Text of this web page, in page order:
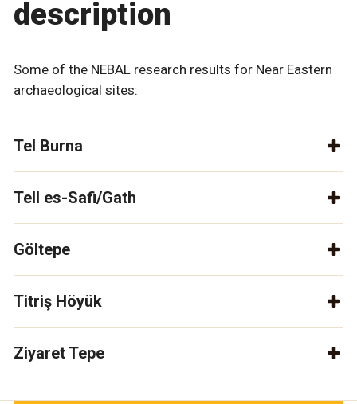
description
Some of the NEBAL research results for Near Eastern
archaeological sites:
Tel Burna
Tell es-Safi/Gath
Göltepe
Titriş Höyük
Ziyaret Tepe